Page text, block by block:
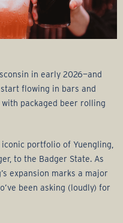
in early 2026—and
flowing in bars and
packaged beer rolling
portfolio of Yuengling,
to the Badger State. As
expansion marks a major
been asking (loudly) for